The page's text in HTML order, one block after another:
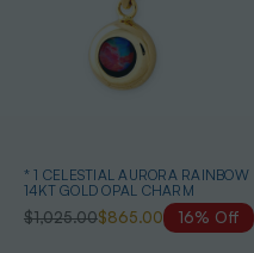
* 1 CELESTIAL AURORA RAINBOW
14KT GOLD OPAL CHARM
$1,025.00$865.00 16% Off